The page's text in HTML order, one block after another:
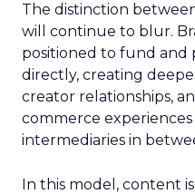
The distinction
will continue to blur.
positioned to fund
directly, creating
creator relationships,
commerce
intermediaries in
In this model, content